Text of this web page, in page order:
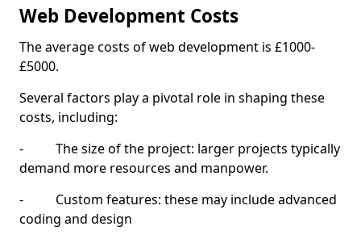
Web Development Costs
The average costs of web development is £1000-
£5000.
Several factors play a pivotal role in shaping these
costs, including:
- The size of the project: larger projects typically
demand more resources and manpower.
- Custom features: these may include advanced
coding and design